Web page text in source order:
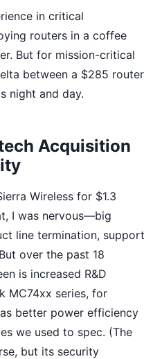
in critical
routers in a coffee
But for mission-critical
between a $285 router
night and day.
Acquisition
Wireless for $1.3
I was nervous—big
line termination, support
over the past 18
is increased R&D
MC74xx series, for
better power efficiency
we used to spec. (The
but its security